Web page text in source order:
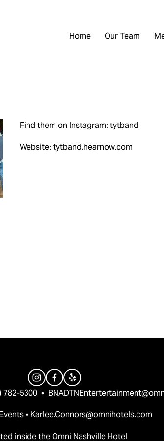
Home Our Team
Find them on Instagram: tytband
Website: tytband.hearnow.com
782-5300  •
• Karlee.Connors@omnihotels.com
inside the Omni Nashville Hotel